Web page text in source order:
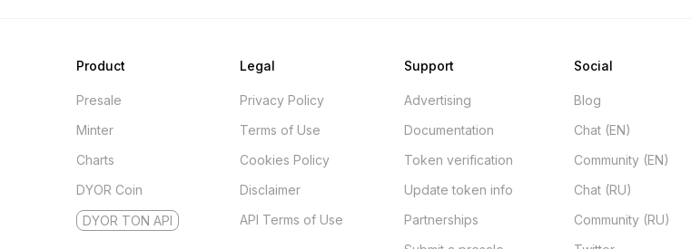
Product
Presale
Minter
Charts
DYOR Coin
DYOR TON API
Legal
Privacy Policy
Terms of Use
Cookies Policy
Disclaimer
API Terms of Use
Support
Advertising
Documentation
Token verification
Update token info
Partnerships
Social
Blog
Chat (EN)
Community (EN)
Chat (RU)
Community (RU)